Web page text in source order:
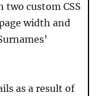
two custom CSS
width and
as a result of